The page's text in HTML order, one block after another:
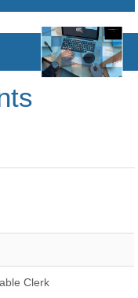
Clerk